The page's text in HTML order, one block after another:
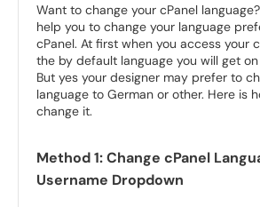
Want to change your cPanel
help you to change your language
cPanel. At first when you access your
the by default language you will get on
But yes your designer may prefer to
language to German or other. Here is
change it.
Method 1: Change cPanel
Username Dropdown